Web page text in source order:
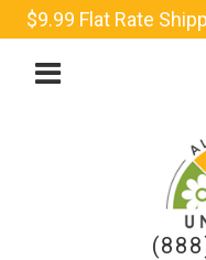
$9.99 Flat Rate